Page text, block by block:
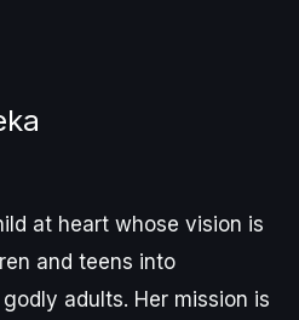
at heart whose vision is
and teens into
adults. Her mission is